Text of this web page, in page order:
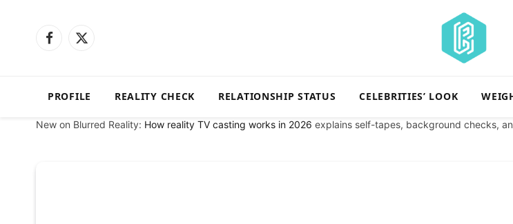
Facebook
X
PROFILE REALITY CHECK RELATIONSHIP STATUS CELEBRITIES’ LOOK
New on Blurred Reality: How reality TV casting works in 2026 explains self-tapes, background checks,